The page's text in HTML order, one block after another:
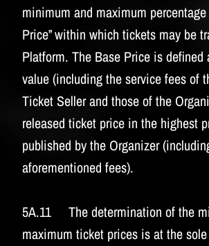
minimum and maximum percentage
Price” within which tickets may be
Platform. The Base Price is defined
value (including the service fees of
Ticket Seller and those of the
released ticket price in the highest
published by the Organizer
aforementioned fees).
5A.11 The determination of the
maximum ticket prices is at the